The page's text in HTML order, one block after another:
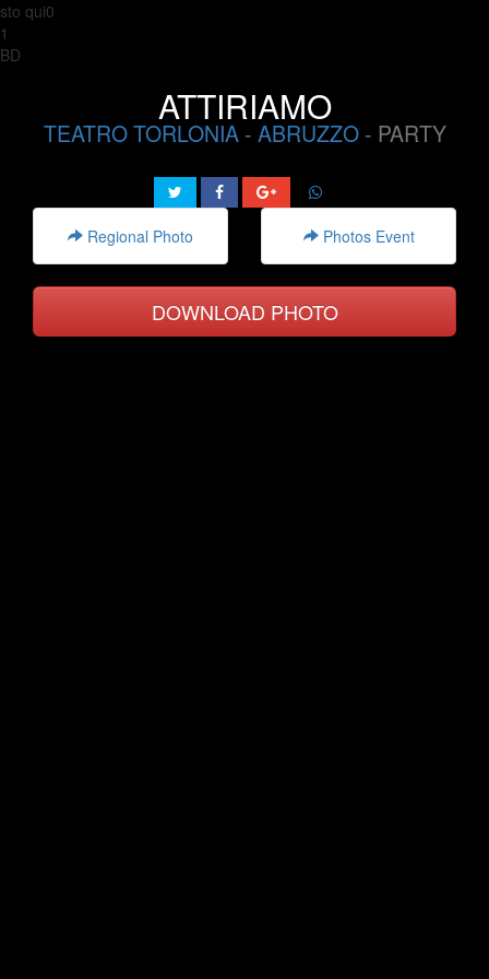
sto qui0
1
BD
ATTIRIAMO
TEATRO TORLONIA- ABRUZZO- PARTY
Regional Photo Photos Event
DOWNLOAD PHOTO